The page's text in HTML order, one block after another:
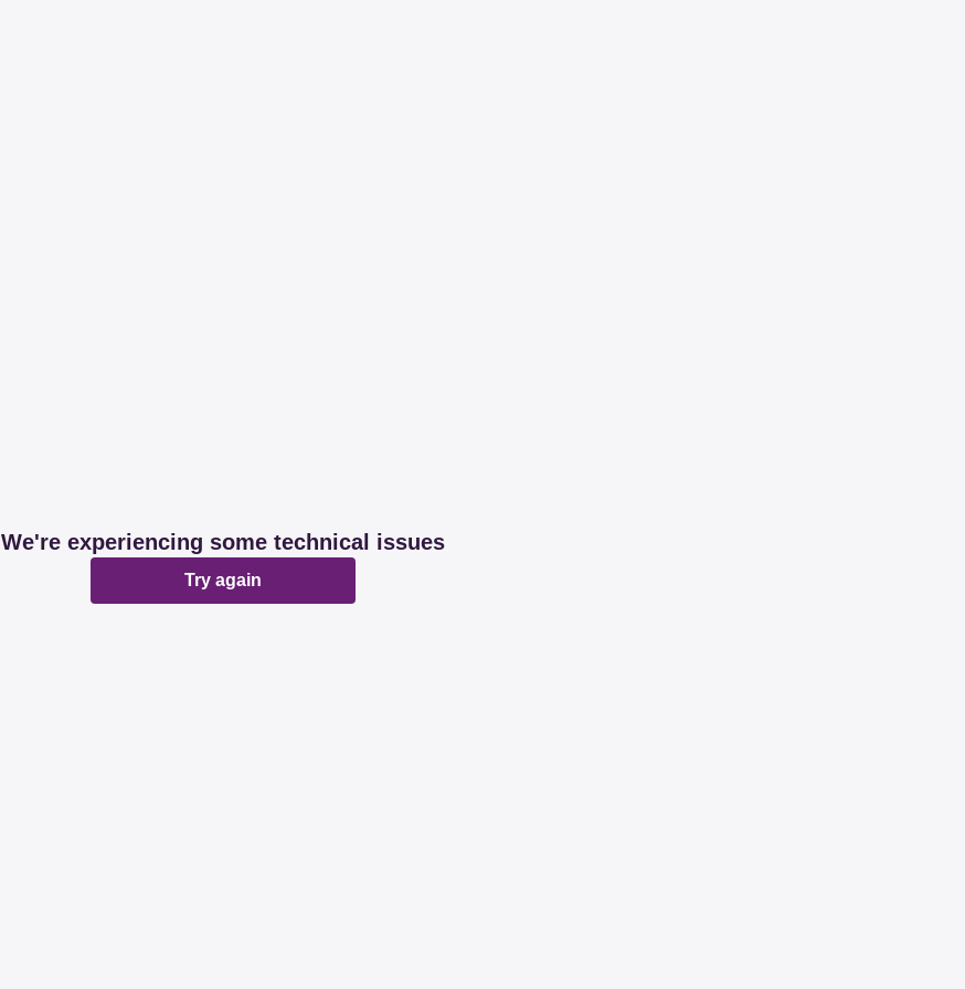
We're experiencing some technical issues
Try again